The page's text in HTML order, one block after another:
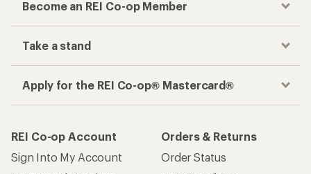
Become an REI Co-op Member
Take a stand
Apply for the REI Co-op® Mastercard®
REI Co-op Account
Sign Into My Account
Orders & Returns
Order Status